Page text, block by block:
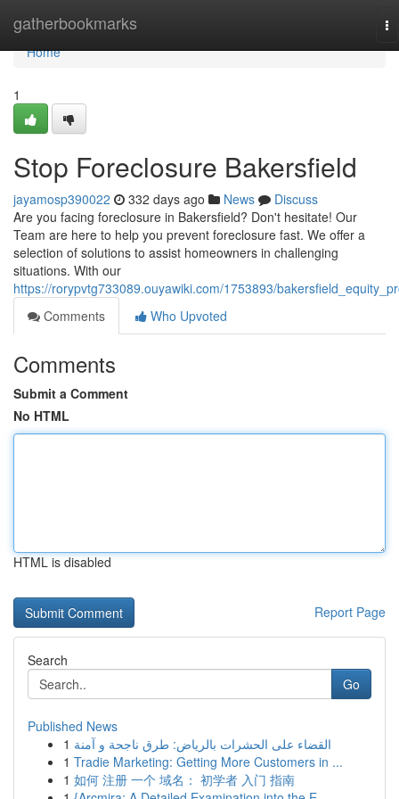
gatherbookmarks
Home
Home
1
Stop Foreclosure Bakersfield
jayamosp390022 332 days ago News
Discuss
Are you facing foreclosure in Bakersfield? Don't hesitate! Our
Team are here to help you prevent foreclosure fast. We offer a
selection of solutions to assist homeowners in challenging
situations. With our
https://rorypvtg733089.ouyawiki.com/1753893/
Comments
Who Upvoted
Comments
Submit a Comment
No HTML
HTML is disabled
Report Page
Search
Go
Published News
1 القضاء على الحشرات بالرياض: طرق ناجحة و آمنة
1 Tradie Marketing: Getting More Customers in ...
1 如何 注册 一个 域名： 初学者 入门 指南